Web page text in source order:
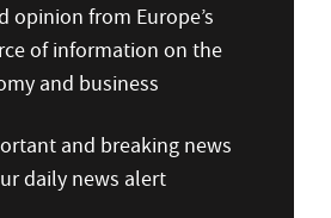
opinion from Europe’s
of information on the
and business
and breaking news
daily news alert